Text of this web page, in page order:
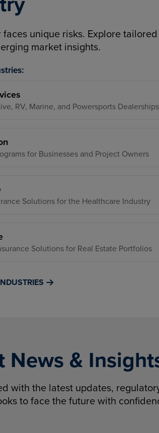
faces unique risks. Explore
market insights.
RV, Marine, and Powersports Dealerships
for Businesses and Project Owners
Solutions for the Healthcare Industry
Solutions for Real Estate Portfolios
News &
with the latest updates,
to face the future with